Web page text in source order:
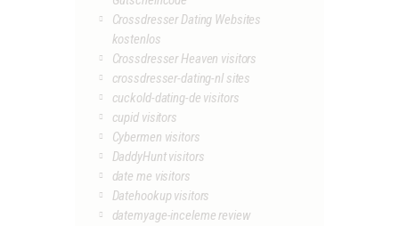
Crossdresser Dating Websites
kostenlos
Crossdresser Heaven visitors
crossdresser-dating-nl sites
cuckold-dating-de visitors
cupid visitors
Cybermen visitors
DaddyHunt visitors
date me visitors
Datehookup visitors
datemyage-inceleme review